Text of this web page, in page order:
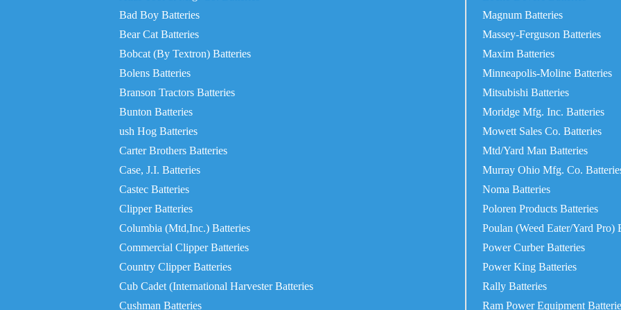
Bad Boy Batteries
Bear Cat Batteries
Bobcat (By Textron) Batteries
Bolens Batteries
Branson Tractors Batteries
Bunton Batteries
ush Hog Batteries
Carter Brothers Batteries
Case, J.I. Batteries
Castec Batteries
Clipper Batteries
Columbia (Mtd,Inc.) Batteries
Commercial Clipper Batteries
Country Clipper Batteries
Cub Cadet (International Harvester Batteries
Cushman Batteries
Magnum Batteries
Massey-Ferguson Batteries
Maxim Batteries
Minneapolis-Moline Batteries
Mitsubishi Batteries
Moridge Mfg. Inc. Batteries
Mowett Sales Co. Batteries
Mtd/Yard Man Batteries
Murray Ohio Mfg. Co.
Noma Batteries
Poloren Products Batteries
Poulan (Weed Eater/Yard Pro)
Power Curber Batteries
Power King Batteries
Rally Batteries
Ram Power Equipment